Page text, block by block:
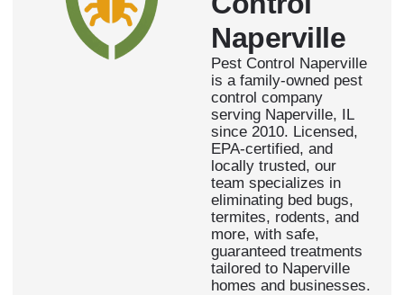
Naperville
Pest Control Naperville
is a family-owned pest
control company
serving Naperville, IL
since 2010. Licensed,
EPA-certified, and
locally trusted, our
team specializes in
eliminating bed bugs,
termites, rodents, and
more, with safe,
guaranteed treatments
tailored to Naperville
homes and businesses.